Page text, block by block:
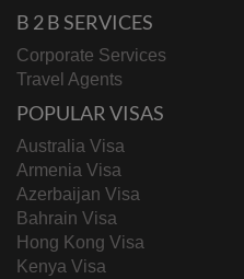
B 2 B SERVICES
Corporate Services
Travel Agents
POPULAR VISAS
Australia Visa
Armenia Visa
Azerbaijan Visa
Bahrain Visa
Hong Kong Visa
Kenya Visa